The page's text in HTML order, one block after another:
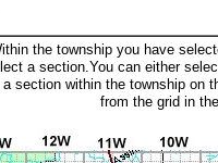
the township you have
a section.You can either
a section within the township on
from the grid in